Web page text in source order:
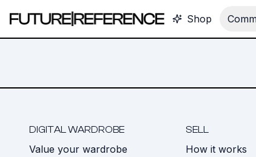
Shop
DIGITAL WARDROBE
Value your wardrobe
SELL
How it works